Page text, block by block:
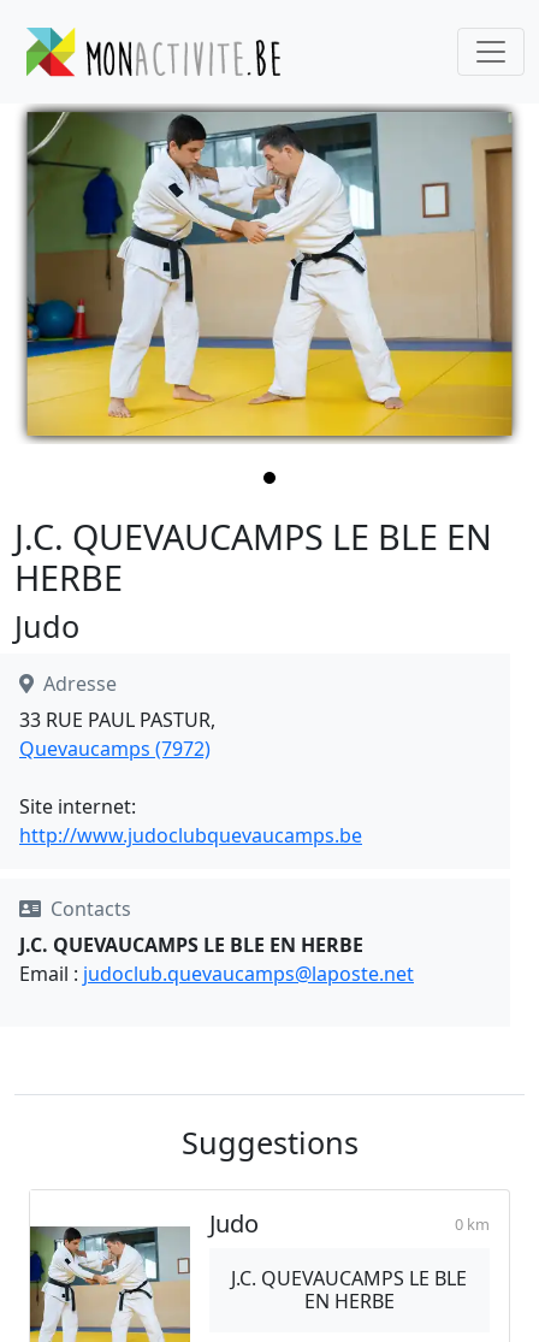
J.C. QUEVAUCAMPS LE BLE EN
HERBE
Judo
Adresse
33 RUE PAUL PASTUR,
Quevaucamps (7972)
Site internet:
http://www.judoclubquevaucamps.be
Contacts
J.C. QUEVAUCAMPS LE BLE EN HERBE
Email : judoclub.quevaucamps@laposte.net
Suggestions
Judo 0 km
J.C. QUEVAUCAMPS LE BLE
EN HERBE